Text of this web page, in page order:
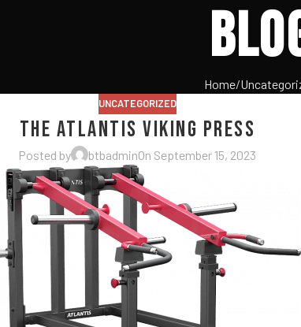
Home
UNCATEGORIZED
The Atlantis Viking Press
Posted by btbadminOn September 15, 2023